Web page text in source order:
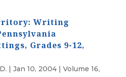
Writing
Grades 9-12,
| Jan 10, 2004| Volume 16,